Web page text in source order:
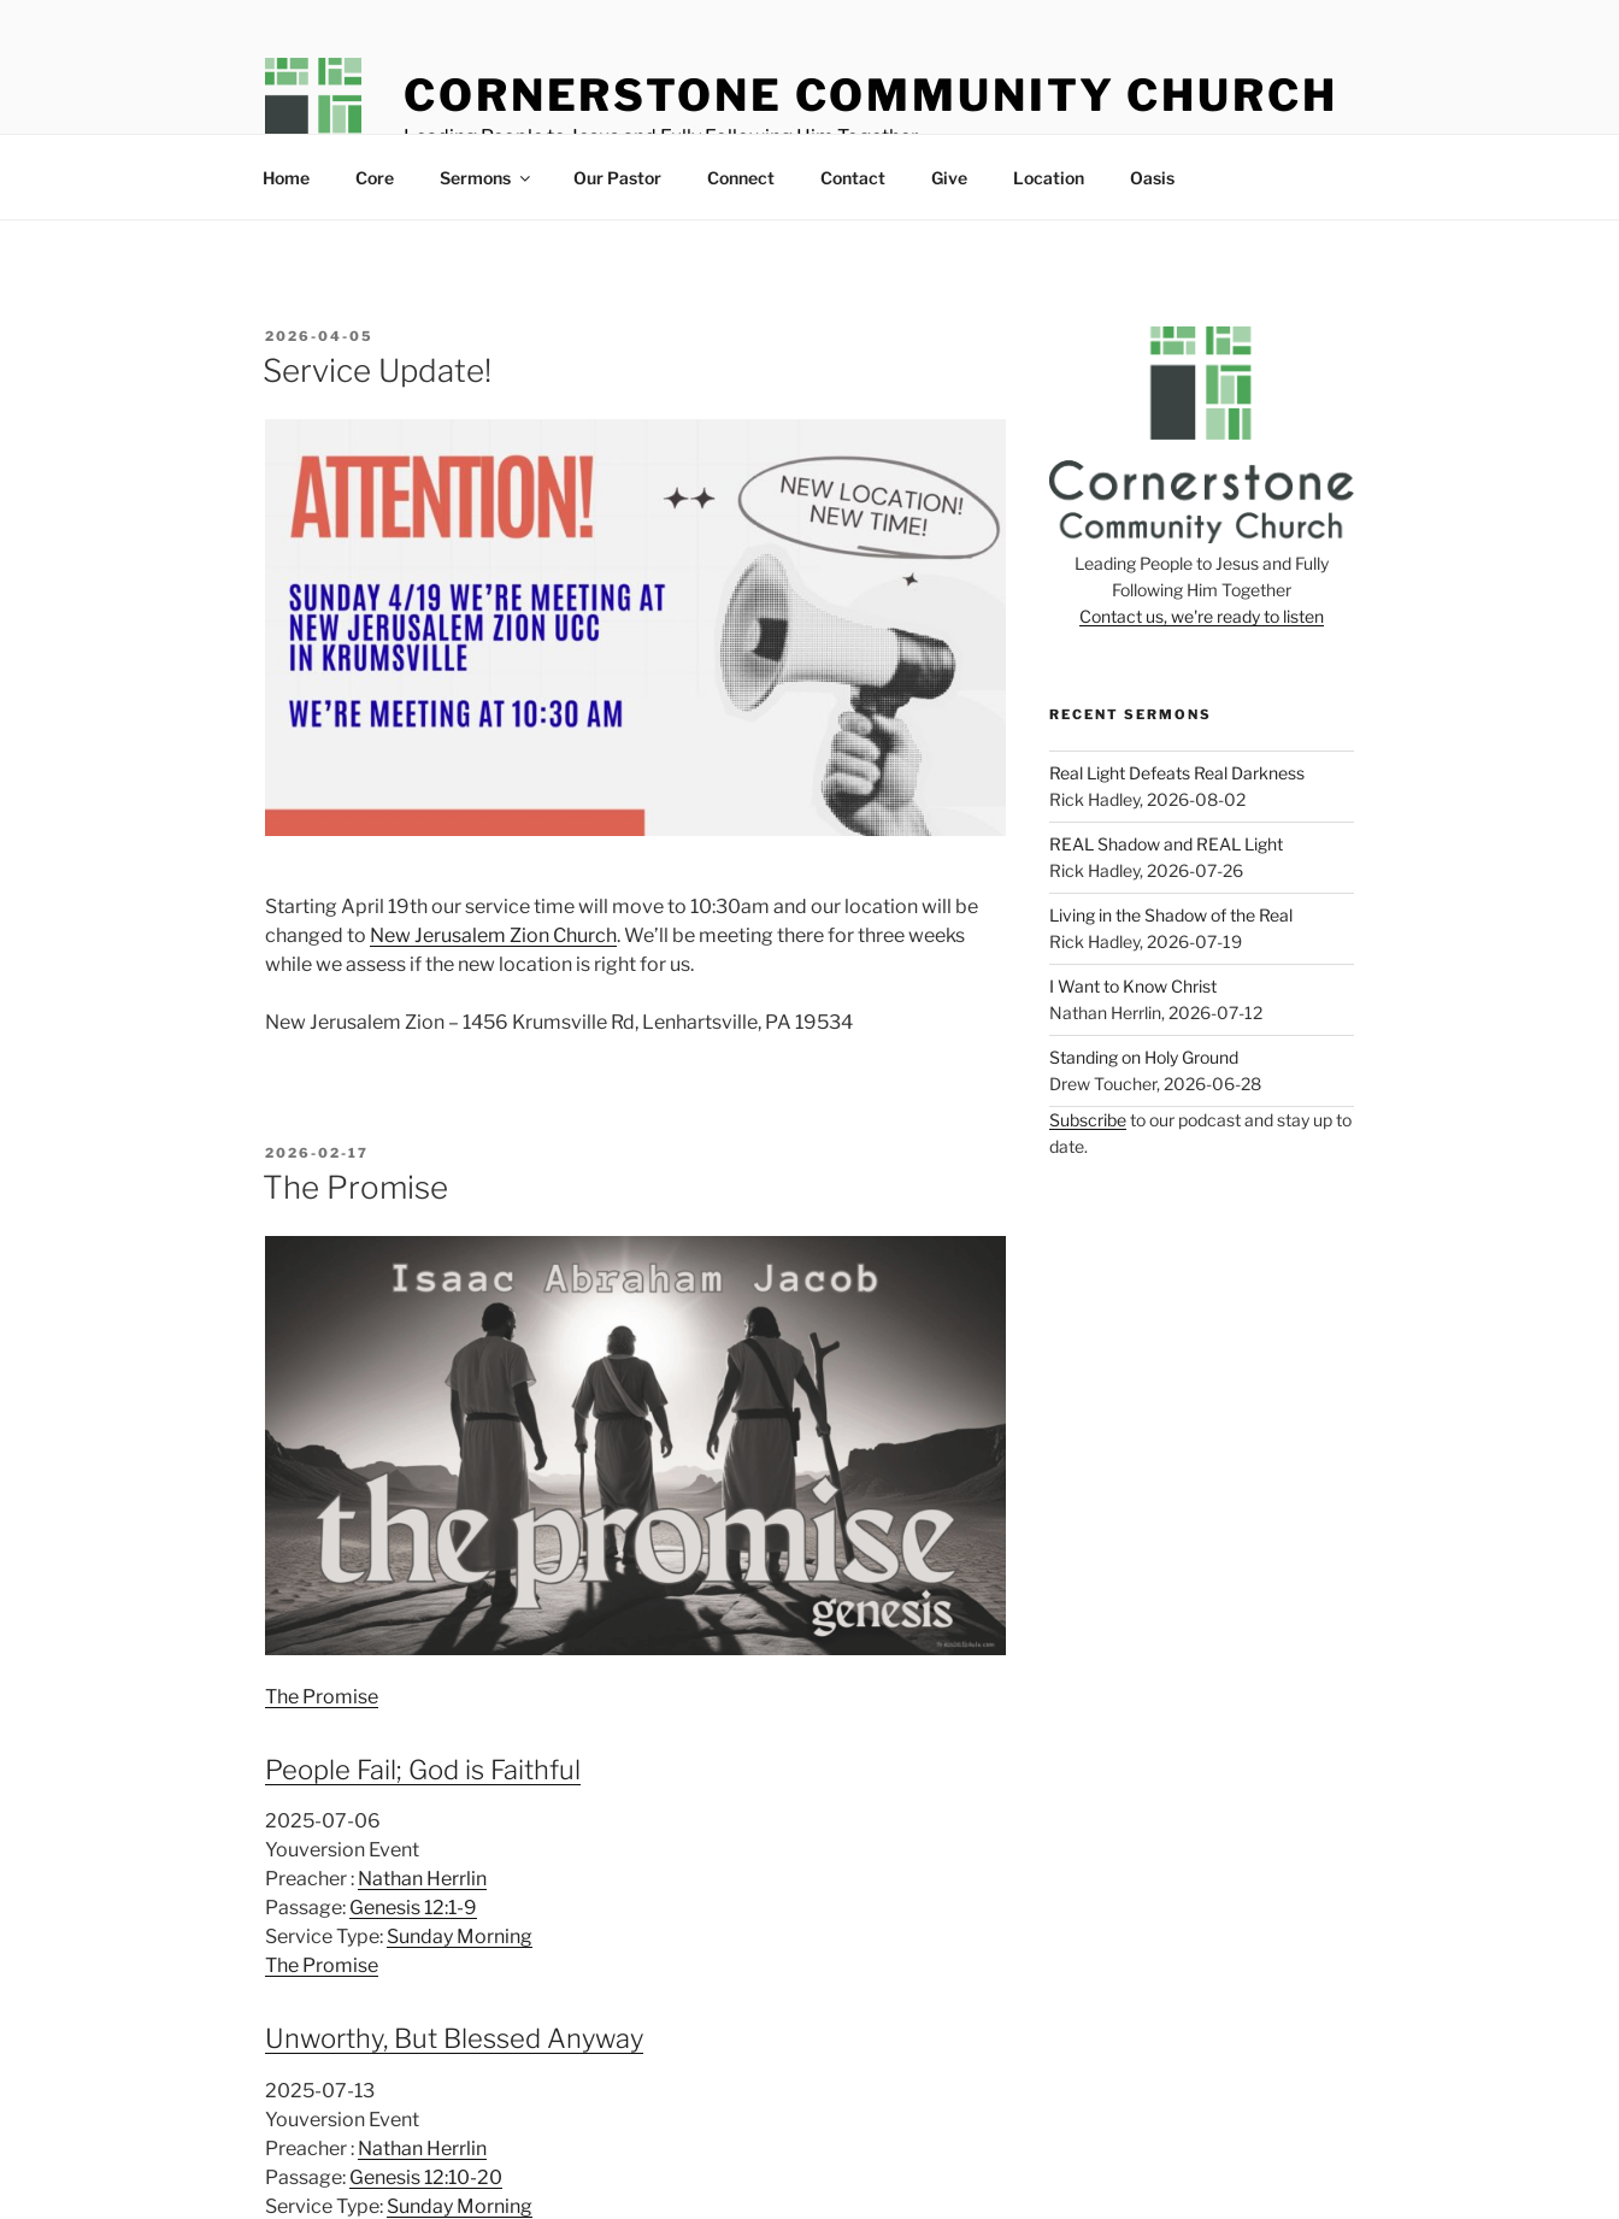
CORNERSTONE COMMUNITY CHURCH
Leading People to Jesus and Fully Following Him Together
Home Core Sermons Our Pastor Connect Contact Give Location Oasis
POSTED
ON
2026-04-05
Service Update!
Starting April 19th our service time will move to 10:30am and our location will be
changed to New Jerusalem Zion Church. We’ll be meeting there for three weeks
while we assess if the new location is right for us.
New Jerusalem Zion – 1456 Krumsville Rd, Lenhartsville, PA 19534
POSTED
ON
2026-02-17
The Promise
The Promise
People Fail; God is Faithful
2025-07-06
Youversion Event
Preacher : Nathan Herrlin
Passage: Genesis 12:1-9
Service Type: Sunday Morning
The Promise
Unworthy, But Blessed Anyway
2025-07-13
Youversion Event
Preacher : Nathan Herrlin
Passage: Genesis 12:10-20
Service Type: Sunday Morning
Leading People to Jesus and Fully
Following Him Together
Contact us, we're ready to listen
RECENT SERMONS
Real Light Defeats Real Darkness
Rick Hadley,2026-08-02
REAL Shadow and REAL Light
Rick Hadley,2026-07-26
Living in the Shadow of the Real
Rick Hadley,2026-07-19
I Want to Know Christ
Nathan Herrlin,2026-07-12
Standing on Holy Ground
Drew Toucher,2026-06-28
Subscribeto our podcast and stay up to
date.